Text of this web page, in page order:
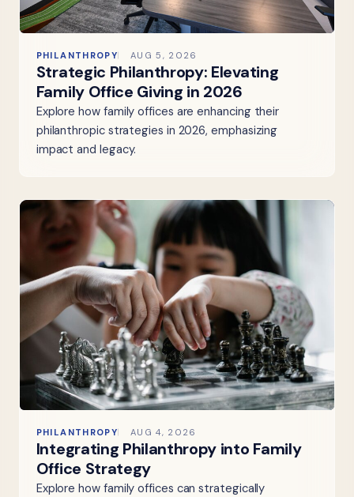
PHILANTHROPY AUG 5, 2026
Strategic Philanthropy: Elevating
Family Office Giving in 2026
Explore how family offices are enhancing their
philanthropic strategies in 2026, emphasizing
impact and legacy.
PHILANTHROPY AUG 4, 2026
Integrating Philanthropy into Family
Office Strategy
Explore how family offices can strategically